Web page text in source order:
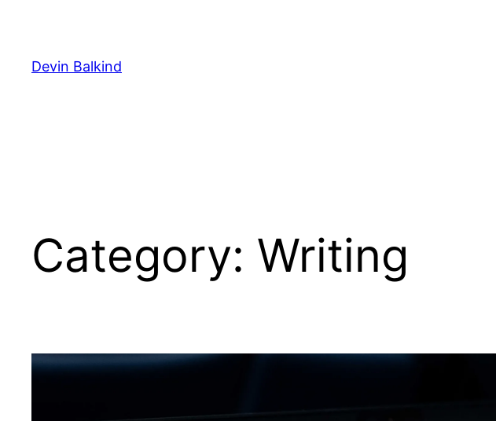
content
Devin Balkind
Category: Writing